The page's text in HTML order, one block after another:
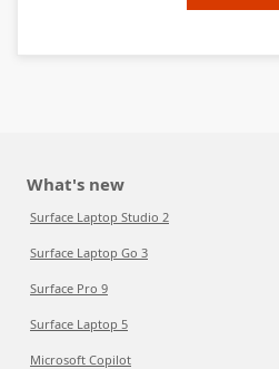
What's new
Surface Laptop Studio 2
Surface Laptop Go 3
Surface Pro 9
Surface Laptop 5
Microsoft Copilot